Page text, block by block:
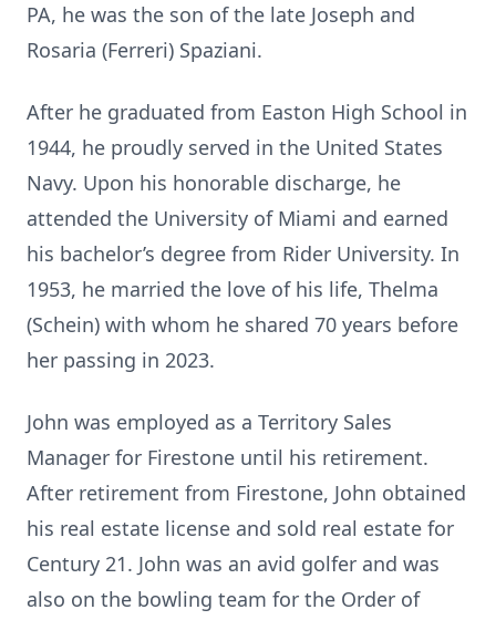
PA, he was the son of the late Joseph and
Rosaria (Ferreri) Spaziani.
After he graduated from Easton High School in
1944, he proudly served in the United States
Navy. Upon his honorable discharge, he
attended the University of Miami and earned
his bachelor’s degree from Rider University. In
1953, he married the love of his life, Thelma
(Schein) with whom he shared 70 years before
her passing in 2023.
John was employed as a Territory Sales
Manager for Firestone until his retirement.
After retirement from Firestone, John obtained
his real estate license and sold real estate for
Century 21. John was an avid golfer and was
also on the bowling team for the Order of